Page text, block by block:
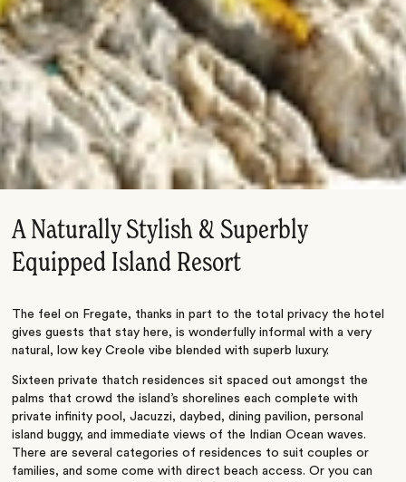
A Naturally Stylish & Superbly
Equipped Island Resort
The feel on Fregate, thanks in part to the total privacy the hotel
gives guests that stay here, is wonderfully informal with a very
natural, low key Creole vibe blended with superb luxury.
Sixteen private thatch residences sit spaced out amongst the
palms that crowd the island’s shorelines each complete with
private infinity pool, Jacuzzi, daybed, dining pavilion, personal
island buggy, and immediate views of the Indian Ocean waves.
There are several categories of residences to suit couples or
families, and some come with direct beach access. Or you can